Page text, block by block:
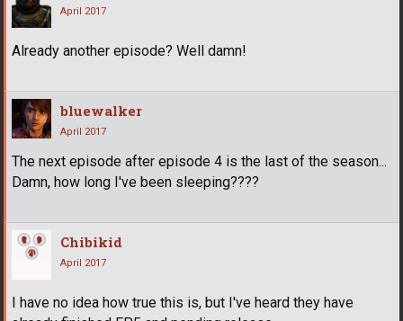
April 2017
Already another episode? Well damn!
bluewalker
April 2017
The next episode after episode 4 is the last of the season...
Damn, how long I've been sleeping????
Chibikid
April 2017
I have no idea how true this is, but I've heard they have